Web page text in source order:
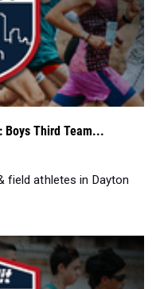
Boys Third Team...
field athletes in Dayton